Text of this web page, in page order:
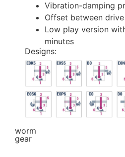
worm
gear
Vibration-damping
Offset between
Low play version
minutes
Designs: